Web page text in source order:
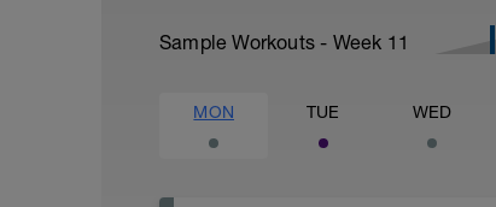
Sample Workouts - Week 11
MON TUE WED